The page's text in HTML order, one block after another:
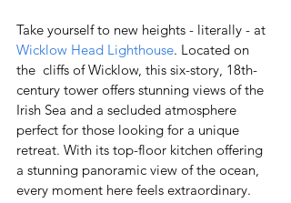
Take yourself to new heights - literally - at
Wicklow Head Lighthouse. Located on
the  cliffs of Wicklow, this six-story, 18th-
century tower offers stunning views of the
Irish Sea and a secluded atmosphere
perfect for those looking for a unique
retreat. With its top-floor kitchen offering
a stunning panoramic view of the ocean,
every moment here feels extraordinary.